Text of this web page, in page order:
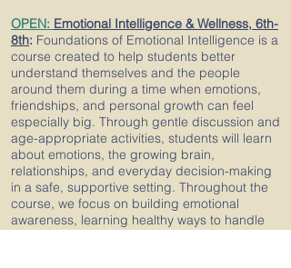
OPEN: Emotional Intelligence & Wellness, 6th-
8th: Foundations of Emotional Intelligence is a
course created to help students better
understand themselves and the people
around them during a time when emotions,
friendships, and personal growth can feel
especially big. Through gentle discussion and
age-appropriate activities, students will learn
about emotions, the growing brain,
relationships, and everyday decision-making
in a safe, supportive setting. Throughout the
course, we focus on building emotional
awareness, learning healthy ways to handle